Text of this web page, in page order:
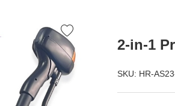
2-in-1
SKU: HR-